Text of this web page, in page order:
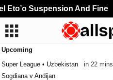
Upcoming
Super League • Uzbekistan
in 22 mins
Sogdiana v Andijan
Suspension And Fine